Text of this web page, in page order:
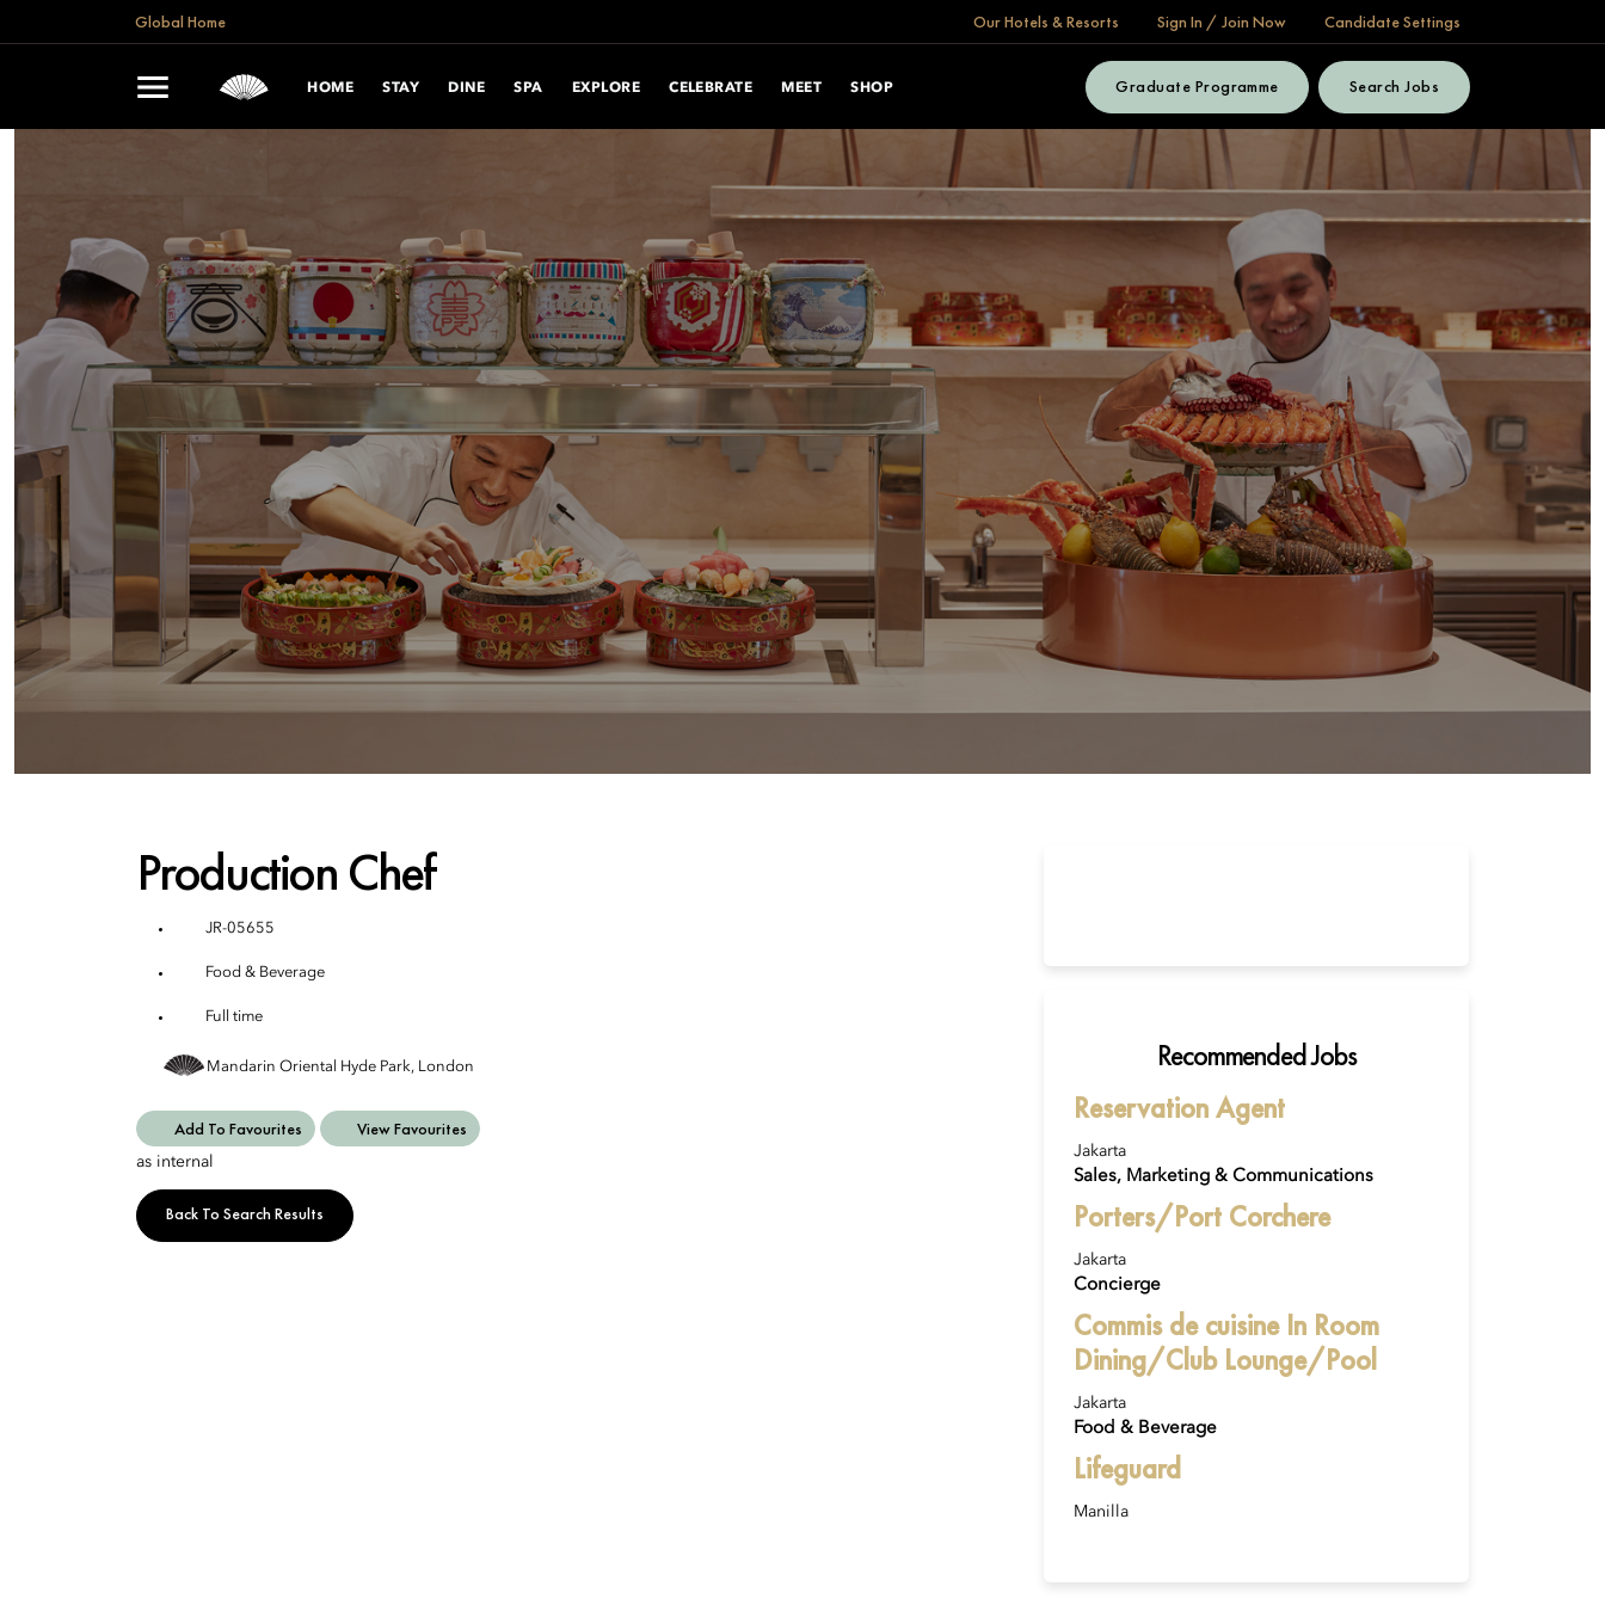
Global Home Our Hotels & Resorts Sign In / Join Now Candidate Settings
HOME STAY DINE SPA EXPLORE CELEBRATE MEET SHOP Graduate Programme Search Jobs
Production Chef
JR-05655
Food & Beverage
Full time
Mandarin Oriental Hyde Park, London
Add To Favourites View Favourites
as internal
Back To Search Results
Recommended Jobs
Reservation Agent
Jakarta
Sales, Marketing & Communications
Porters/Port Corchere
Jakarta
Concierge
Commis de cuisine In Room
Dining/Club Lounge/Pool
Jakarta
Food & Beverage
Lifeguard
Manilla